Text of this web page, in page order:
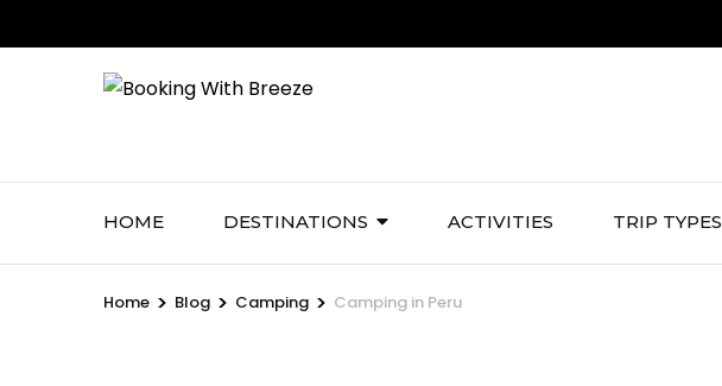
to
HOME DESTINATIONS ACTIVITIES TRIP TYPES
Home > Blog > Camping > Camping in Peru